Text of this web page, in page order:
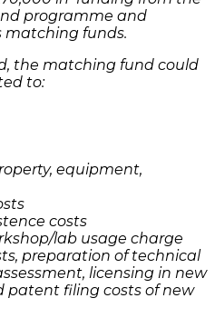
programme and
matching funds.
the matching fund could
to:
equipment,
costs
lab usage charge
preparation of technical
licensing in new
patent filing costs of new